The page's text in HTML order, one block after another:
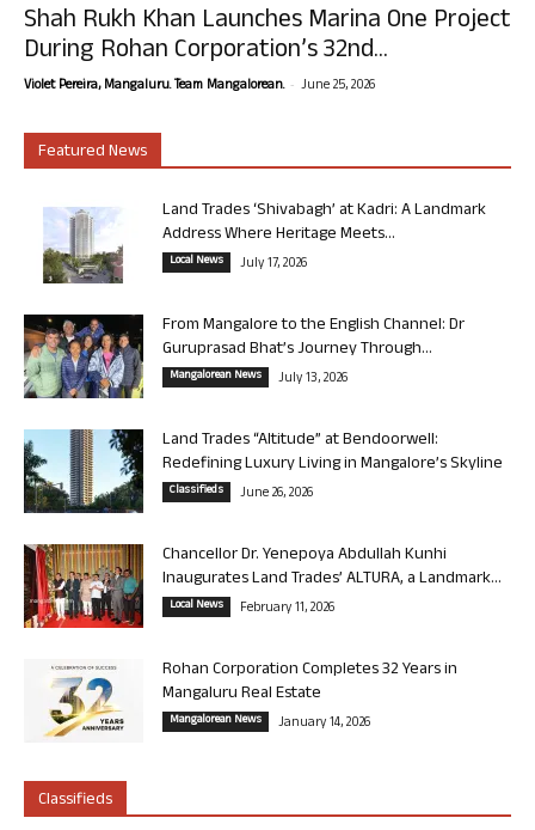
Shah Rukh Khan Launches Marina One Project
During Rohan Corporation’s 32nd...
Violet Pereira, Mangaluru. Team Mangalorean. - June 25, 2026
Featured News
Land Trades ‘Shivabagh’ at Kadri: A Landmark
Address Where Heritage Meets...
Local News July 17, 2026
From Mangalore to the English Channel: Dr
Guruprasad Bhat’s Journey Through...
Mangalorean News July 13, 2026
Land Trades “Altitude” at Bendoorwell:
Redefining Luxury Living in Mangalore’s Skyline
Classifieds June 26, 2026
Chancellor Dr. Yenepoya Abdullah Kunhi
Inaugurates Land Trades’ ALTURA, a Landmark...
Local News February 11, 2026
Rohan Corporation Completes 32 Years in
Mangaluru Real Estate
Mangalorean News January 14, 2026
Classifieds